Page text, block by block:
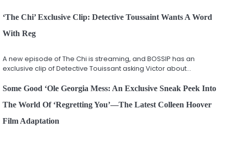
‘The Chi’ Exclusive Clip: Detective Toussaint Wants A Word
With Reg
A new episode of The Chi is streaming, and BOSSIP has an
exclusive clip of Detective Touissant asking Victor about…
Some Good ‘Ole Georgia Mess: An Exclusive Sneak Peek Into
The World Of ‘Regretting You’—The Latest Colleen Hoover
Film Adaptation